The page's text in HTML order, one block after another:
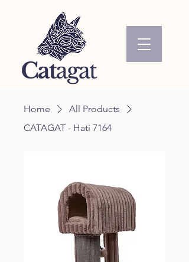
Home
All Products
CATAGAT - Hati 7164